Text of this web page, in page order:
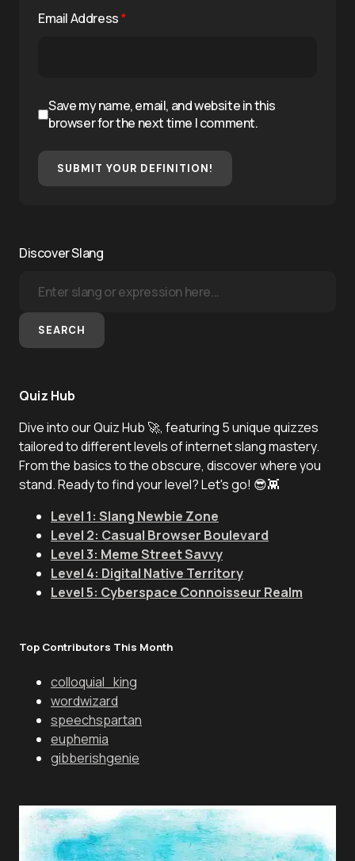
Email Address*
Save my name, email, and website in this
browser for the next time I comment.
SUBMIT YOUR DEFINITION!
Discover Slang
SEARCH
Quiz Hub
Dive into our Quiz Hub 🚀, featuring 5 unique quizzes
tailored to different levels of internet slang mastery.
From the basics to the obscure, discover where you
stand. Ready to find your level? Let's go! 😎👾
Level 1: Slang Newbie Zone
Level 2: Casual Browser Boulevard
Level 3: Meme Street Savvy
Level 4: Digital Native Territory
Level 5: Cyberspace Connoisseur Realm
Top Contributors This Month
colloquial_king
wordwizard
speechspartan
euphemia
gibberishgenie